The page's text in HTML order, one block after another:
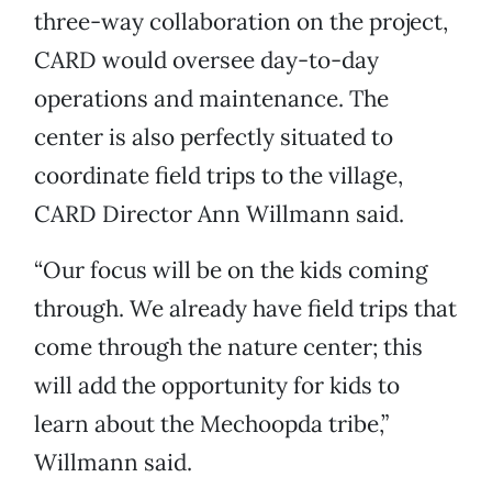
three-way collaboration on the project,
CARD would oversee day-to-day
operations and maintenance. The
center is also perfectly situated to
coordinate field trips to the village,
CARD Director Ann Willmann said.
“Our focus will be on the kids coming
through. We already have field trips that
come through the nature center; this
will add the opportunity for kids to
learn about the Mechoopda tribe,”
Willmann said.